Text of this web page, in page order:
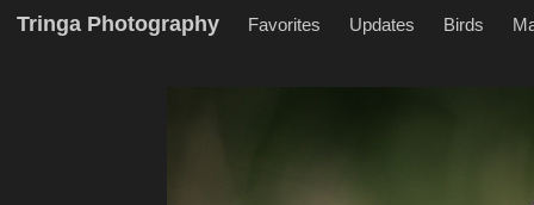
Tringa Photography Favorites Updates Birds